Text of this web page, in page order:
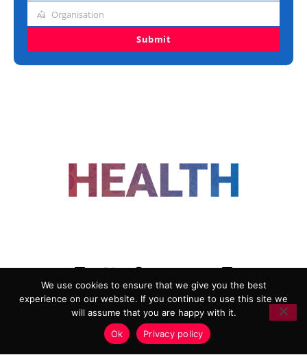
Organisation
Organisation
Submit
ADVERTISING
COOKIE POLICY
PRIVACY POLICY
TERMS AND CONDITIONS
HEALTHTECH MARKETING AGENCY
We use cookies to ensure that we give you the best
experience on our website. If you continue to use this site we
will assume that you are happy with it.
Ok
Privacy policy